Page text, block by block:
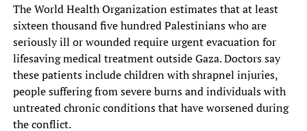
The World Health Organization estimates that at least
sixteen thousand five hundred Palestinians who are
seriously ill or wounded require urgent evacuation for
lifesaving medical treatment outside Gaza. Doctors say
these patients include children with shrapnel injuries,
people suffering from severe burns and individuals with
untreated chronic conditions that have worsened during
the conflict.